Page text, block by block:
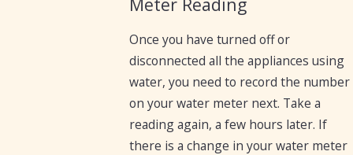
Once you have turned off or
disconnected all the appliances using
water, you need to record the number
on your water meter next. Take a
reading again, a few hours later. If
there is a change in your water meter